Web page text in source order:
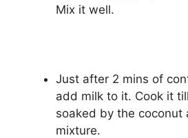
Mix it well.
Just after 2 mins of
add milk to it. Cook it
soaked by the coconut
mixture.